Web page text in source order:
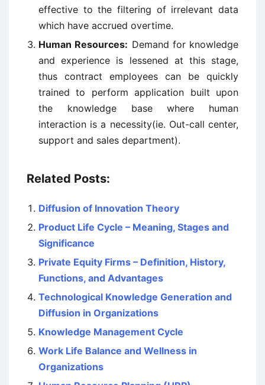
effective to the filtering of irrelevant data
which have accrued overtime.
Human Resources: Demand for knowledge
and experience is lessened at this stage,
thus contract employees can be quickly
trained to perform application built upon
the knowledge base where human
interaction is a necessity(ie. Out-call center,
support and sales department).
Related Posts:
Diffusion of Innovation Theory
Product Life Cycle – Meaning, Stages and
Significance
Private Equity Firms – Definition, History,
Functions, and Advantages
Technological Knowledge Generation and
Diffusion in Organizations
Knowledge Management Cycle
Work Life Balance and Wellness in
Organizations